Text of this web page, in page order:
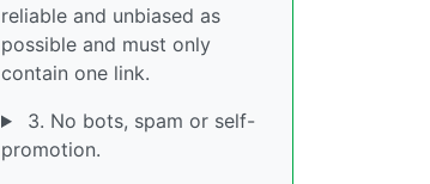
reliable and unbiased as
possible and must only
contain one link.
3. No bots, spam or self-
promotion.